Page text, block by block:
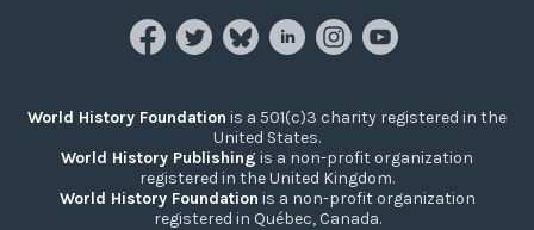
World History Foundation is a 501(c)3 charity registered in the
United States.
World History Publishing is a non-profit organization
registered in the United Kingdom.
World History Foundation is a non-profit organization
registered in Québec, Canada.